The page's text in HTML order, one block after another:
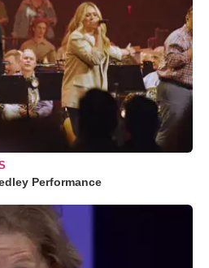
Performance